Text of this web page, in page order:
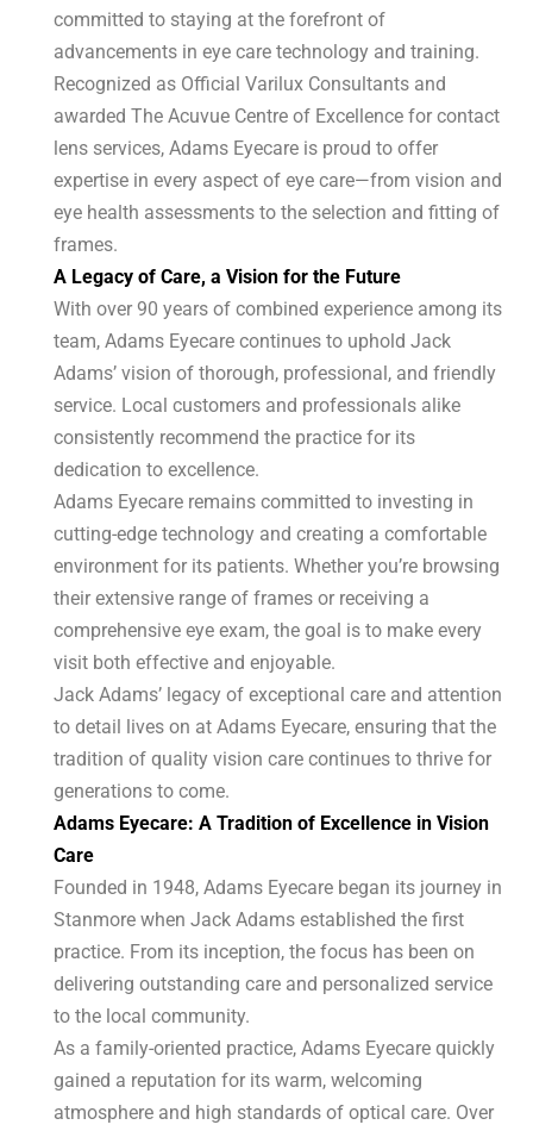
committed to staying at the forefront of
advancements in eye care technology and training.
Recognized as Official Varilux Consultants and
awarded The Acuvue Centre of Excellence for contact
lens services, Adams Eyecare is proud to offer
expertise in every aspect of eye care—from vision and
eye health assessments to the selection and fitting of
frames.
A Legacy of Care, a Vision for the Future
With over 90 years of combined experience among its
team, Adams Eyecare continues to uphold Jack
Adams’ vision of thorough, professional, and friendly
service. Local customers and professionals alike
consistently recommend the practice for its
dedication to excellence.
Adams Eyecare remains committed to investing in
cutting-edge technology and creating a comfortable
environment for its patients. Whether you’re browsing
their extensive range of frames or receiving a
comprehensive eye exam, the goal is to make every
visit both effective and enjoyable.
Jack Adams’ legacy of exceptional care and attention
to detail lives on at Adams Eyecare, ensuring that the
tradition of quality vision care continues to thrive for
generations to come.
Adams Eyecare: A Tradition of Excellence in Vision
Care
Founded in 1948, Adams Eyecare began its journey in
Stanmore when Jack Adams established the first
practice. From its inception, the focus has been on
delivering outstanding care and personalized service
to the local community.
As a family-oriented practice, Adams Eyecare quickly
gained a reputation for its warm, welcoming
atmosphere and high standards of optical care. Over